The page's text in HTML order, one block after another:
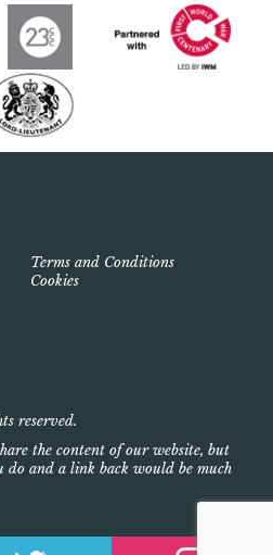
Terms and Conditions
Cookies
reserved.
the content of our website, but
do and a link back would be much